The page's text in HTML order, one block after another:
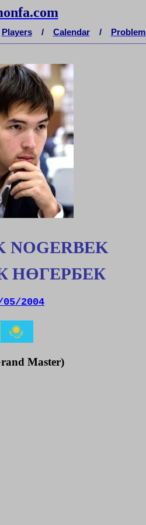
.com
Players / Calendar /
NOGERBEK
НӨГЕРБЕК
05/2004
Master)